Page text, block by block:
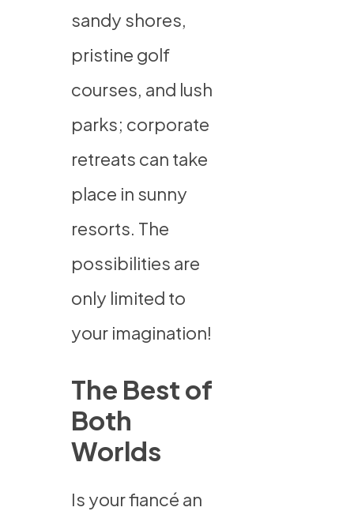
sandy shores,
pristine golf
courses, and lush
parks; corporate
retreats can take
place in sunny
resorts. The
possibilities are
only limited to
your imagination!
The Best of
Both
Worlds
Is your fiancé an